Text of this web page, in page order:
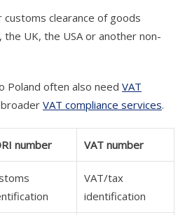
clearance of goods
UK, the USA or another non-
Poland often also need VAT
VAT compliance services.
number VAT number
VAT/tax
identification